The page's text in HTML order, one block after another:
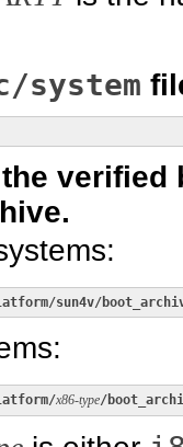
system
verified
sun4v/
x86-type/